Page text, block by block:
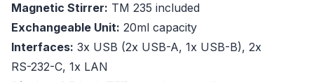
Magnetic Stirrer: TM 235 included
Exchangeable Unit: 20ml capacity
Interfaces: 3x USB (2x USB-A, 1x USB-B), 2x
RS-232-C, 1x LAN